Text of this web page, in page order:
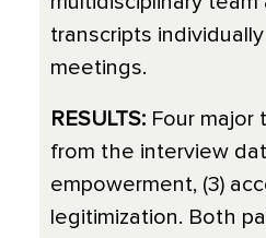
transcripts
meetings.
RESULTS: Four major
from the interview
empowerment, (3)
legitimization. Both